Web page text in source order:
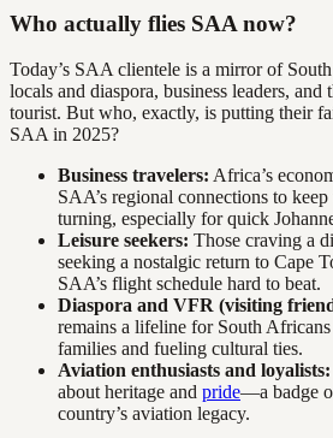
Who actually flies SAA now?
Today’s SAA clientele is a mirror of
locals and diaspora, business leaders, and
tourist. But who, exactly, is putting their
SAA in 2025?
Business travelers: Africa’s
SAA’s regional connections to
turning, especially for quick
Leisure seekers: Those craving a
seeking a nostalgic return to Cape
SAA’s flight schedule hard to beat.
Diaspora and VFR (visiting
remains a lifeline for South
families and fueling cultural ties.
Aviation enthusiasts and loyalists:
about heritage and pride—a badge
country’s aviation legacy.